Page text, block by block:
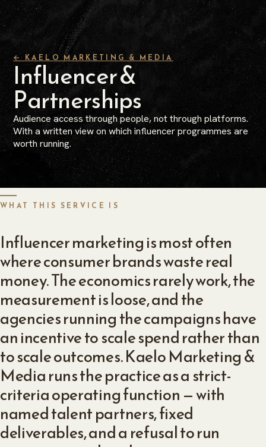
← KAELO MARKETING & MEDIA
Influencer &
Partnerships
Audience access through people, not through platforms.
With a written view on which influencer programmes are
worth running.
WHAT THIS SERVICE IS
Influencer marketing is most often
where consumer brands waste real
money. The economics rarely work, the
measurement is loose, and the
agencies running the campaigns have
an incentive to scale spend rather than
to scale outcomes. Kaelo Marketing &
Media runs the practice as a strict-
criteria operating function — with
named talent partners, fixed
deliverables, and a refusal to run